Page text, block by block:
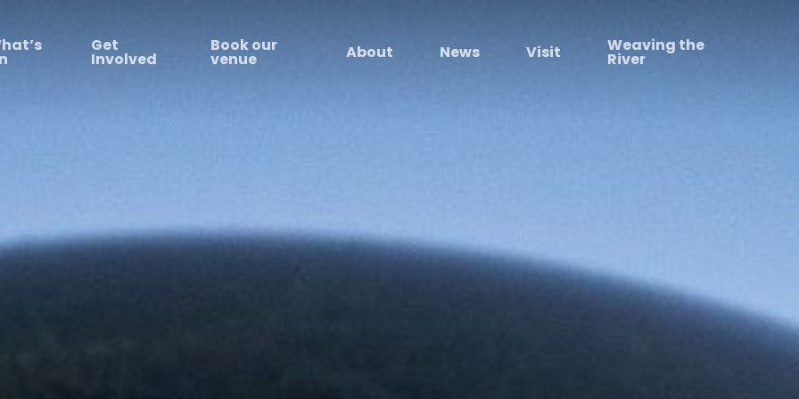
Get
Involved
Book our
venue About News Visit Weaving the
River